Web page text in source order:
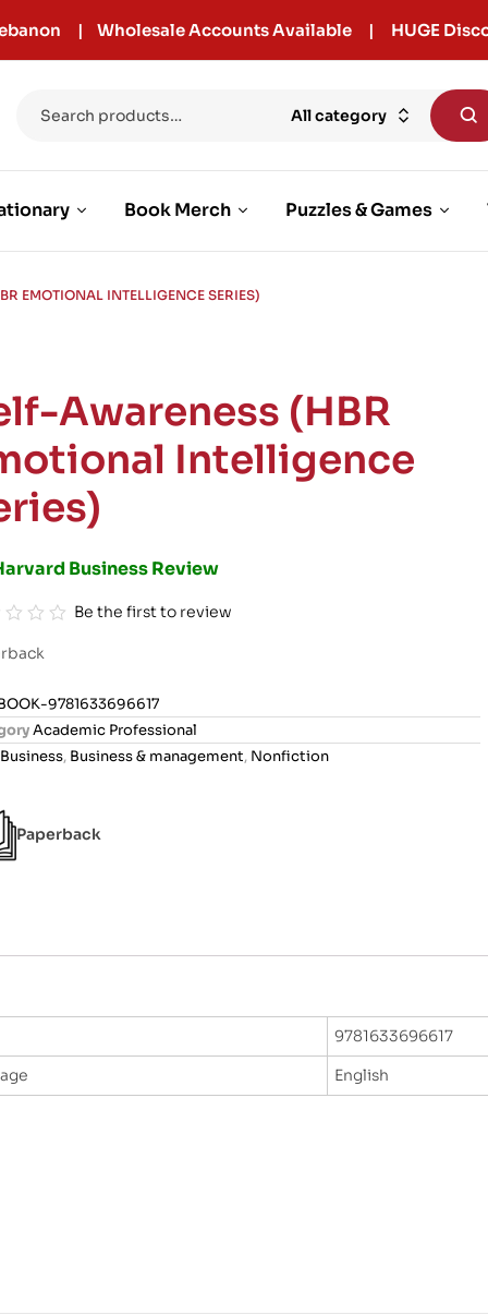
| Wholesale Accounts Available | HUGE
All category
Book Merch Puzzles & Games
EMOTIONAL INTELLIGENCE SERIES)
Awareness (HBR
Intelligence
Business Review
Be the first to review
9781633696617
Academic Professional
Business, Business & management, Nonfiction
Paperback
9781633696617
English